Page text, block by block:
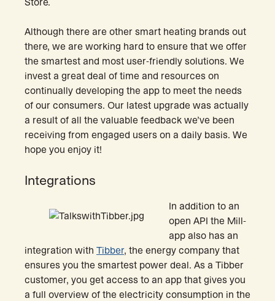
Store.
Although there are other smart heating brands out
there, we are working hard to ensure that we offer
the smartest and most user-friendly solutions. We
invest a great deal of time and resources on
continually developing the app to meet the needs
of our consumers. Our latest upgrade was actually
a result of all the valuable feedback we’ve been
receiving from engaged users on a daily basis. We
hope you enjoy it!
Integrations
In addition to an
open API the Mill-
app also has an
integration with Tibber, the energy company that
ensures you the smartest power deal. As a Tibber
customer, you get access to an app that gives you
a full overview of the electricity consumption in the